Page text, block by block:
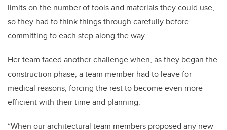
limits on the number of tools and materials they could use,
so they had to think things through carefully before
committing to each step along the way.
Her team faced another challenge when, as they began the
construction phase, a team member had to leave for
medical reasons, forcing the rest to become even more
efficient with their time and planning.
“When our architectural team members proposed any new